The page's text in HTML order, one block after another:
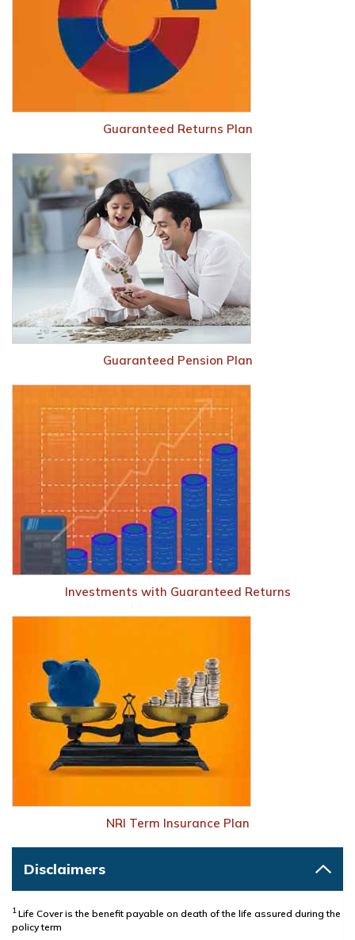
Guaranteed Returns Plan
Guaranteed Pension Plan
Investments with Guaranteed Returns
NRI Term Insurance Plan
Disclaimers
1Life Cover is the benefit payable on death of the life assured during the
policy term